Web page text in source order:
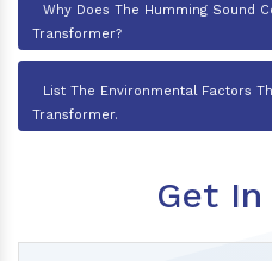
Why Does The Humming Sound
Transformer?
List The Environmental Factors
Transformer.
Get In